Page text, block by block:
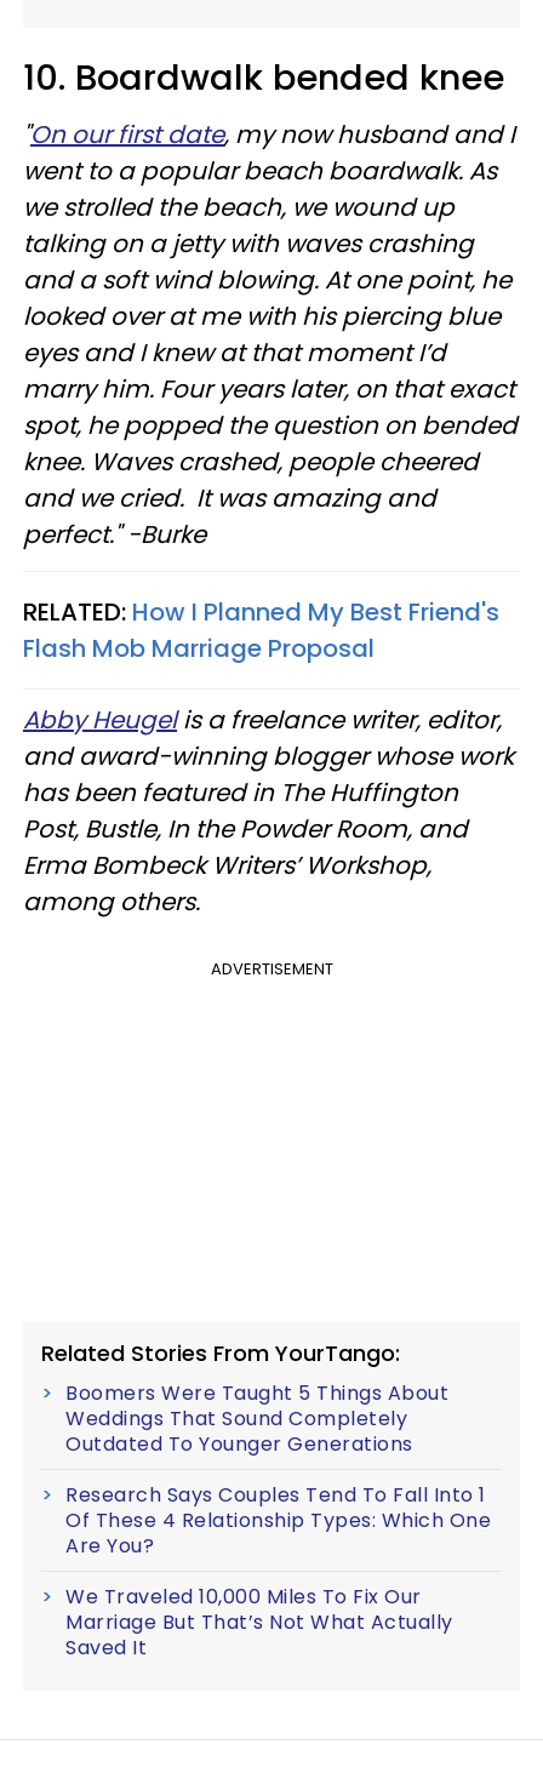
10. Boardwalk bended knee
"On our first date, my now husband and I
went to a popular beach boardwalk. As
we strolled the beach, we wound up
talking on a jetty with waves crashing
and a soft wind blowing. At one point, he
looked over at me with his piercing blue
eyes and I knew at that moment I’d
marry him. Four years later, on that exact
spot, he popped the question on bended
knee. Waves crashed, people cheered
and we cried. It was amazing and
perfect." -Burke
RELATED: How I Planned My Best Friend's
Flash Mob Marriage Proposal
Abby Heugelis a freelance writer, editor,
and award-winning blogger whose work
has been featured in The Huffington
Post, Bustle, In the Powder Room, and
Erma Bombeck Writers’ Workshop,
among others.
ADVERTISEMENT
Related Stories From YourTango:
Boomers Were Taught 5 Things About
Weddings That Sound Completely
Outdated To Younger Generations
Research Says Couples Tend To Fall Into 1
Of These 4 Relationship Types: Which One
Are You?
We Traveled 10,000 Miles To Fix Our
Marriage But That’s Not What Actually
Saved It